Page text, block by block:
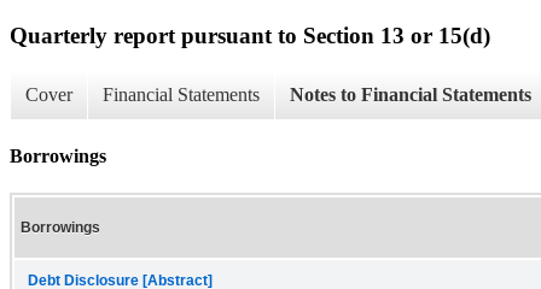
Quarterly report pursuant to Section 13 or 15(d)
Cover Financial Statements Notes to Financial Statements
Borrowings
Borrowings
Debt Disclosure [Abstract]